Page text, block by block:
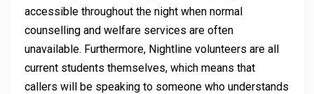
accessible throughout the night when normal
counselling and welfare services are often
unavailable. Furthermore, Nightline volunteers are all
current students themselves, which means that
callers will be speaking to someone who understands